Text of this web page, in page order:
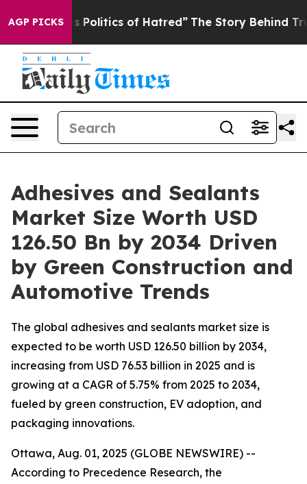
AGP PICKSof Hatred” The Story Behind Trump’s Terrible
Adhesives and Sealants
Market Size Worth USD
126.50 Bn by 2034 Driven
by Green Construction and
Automotive Trends
The global adhesives and sealants market size is
expected to be worth USD 126.50 billion by 2034,
increasing from USD 76.53 billion in 2025 and is
growing at a CAGR of 5.75% from 2025 to 2034,
fueled by green construction, EV adoption, and
packaging innovations.
Ottawa, Aug. 01, 2025 (GLOBE NEWSWIRE) --
According to Precedence Research, the